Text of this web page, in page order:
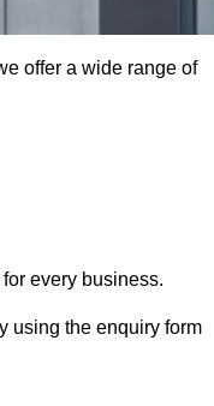
offer a wide range of
every business.
using the enquiry form